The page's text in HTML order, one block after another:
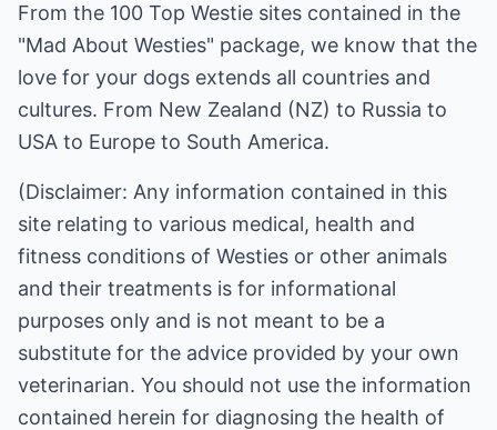
From the 100 Top Westie sites contained in the
"Mad About Westies" package, we know that the
love for your dogs extends all countries and
cultures. From New Zealand (NZ) to Russia to
USA to Europe to South America.
(Disclaimer: Any information contained in this
site relating to various medical, health and
fitness conditions of Westies or other animals
and their treatments is for informational
purposes only and is not meant to be a
substitute for the advice provided by your own
veterinarian. You should not use the information
contained herein for diagnosing the health of